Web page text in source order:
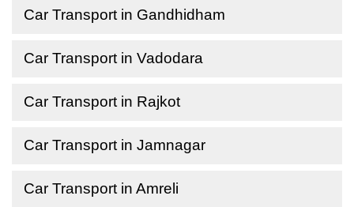
Car Transport in Gandhidham
Car Transport in Vadodara
Car Transport in Rajkot
Car Transport in Jamnagar
Car Transport in Amreli